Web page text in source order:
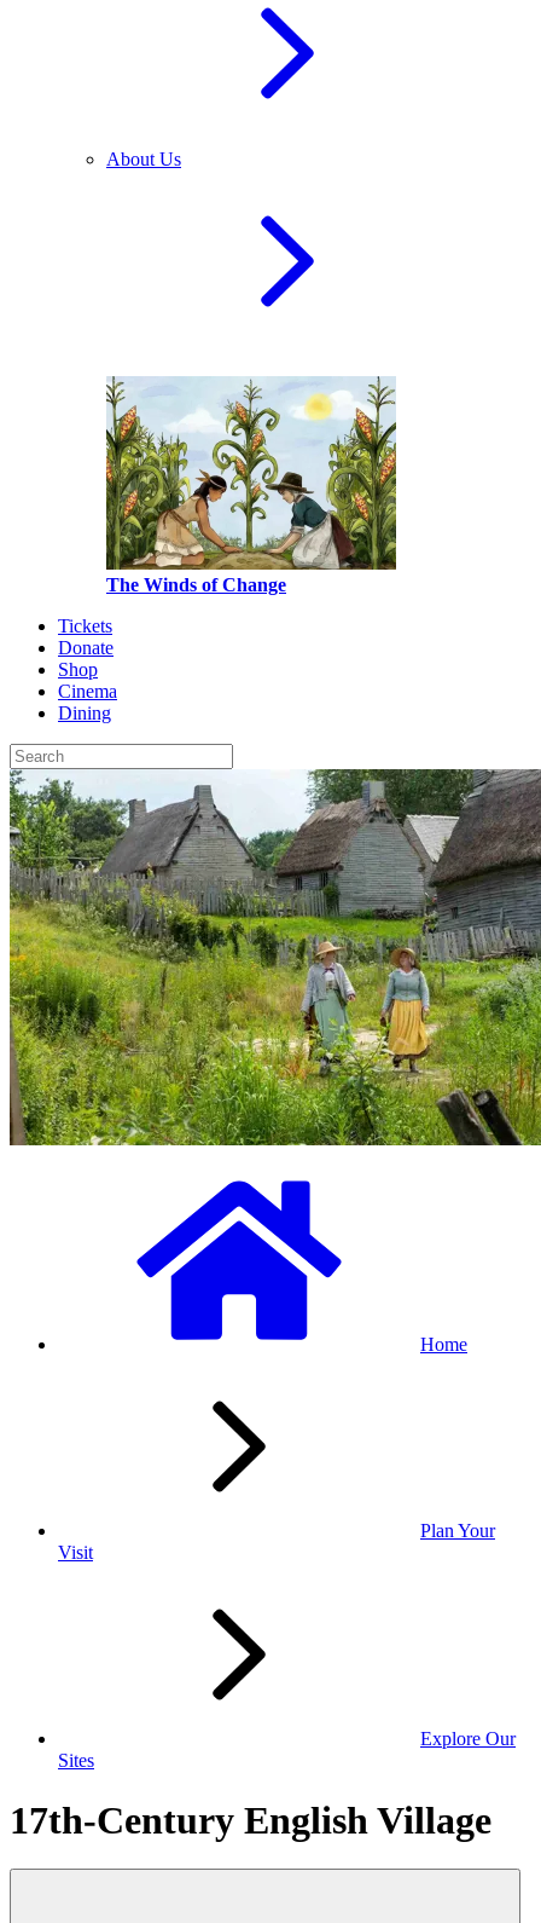
About Us
The Winds of Change
Tickets
Donate
Shop
Cinema
Dining
Home
Plan Your
Visit
Explore Our
Sites
17th-Century English Village